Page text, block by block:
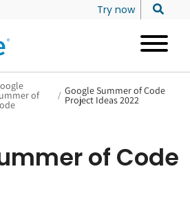
Try now
of / Google Summer of Code
Project Ideas 2022
of Code